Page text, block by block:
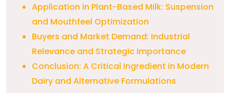
Application in Plant-Based Milk: Suspension
and Mouthfeel Optimization
Buyers and Market Demand: Industrial
Relevance and Strategic Importance
Conclusion: A Critical Ingredient in Modern
Dairy and Alternative Formulations